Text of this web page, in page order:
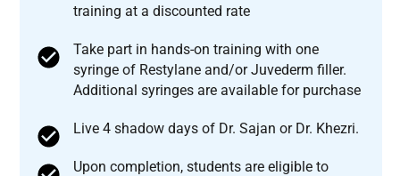
training at a discounted rate
Take part in hands-on training with one
syringe of Restylane and/or Juvederm filler.
Additional syringes are available for purchase
Live 4 shadow days of Dr. Sajan or Dr. Khezri.
Upon completion, students are eligible to